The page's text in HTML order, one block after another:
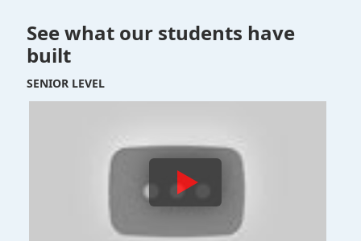
See what our students have
built
SENIOR LEVEL